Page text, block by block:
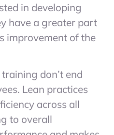
in developing
have a greater part
improvement of the
don’t end
Lean practices
across all
to overall